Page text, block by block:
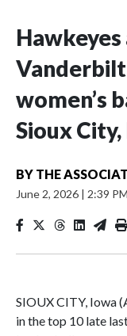
women’s
Sioux
BY THE
June 2, 2026 | 2:39 PM
SIOUX CITY, Iowa
in the top 10 late